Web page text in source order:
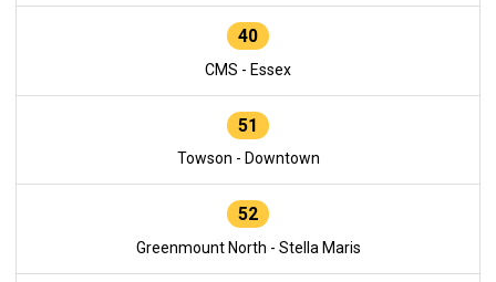
40
CMS - Essex
51
Towson - Downtown
52
Greenmount North - Stella Maris